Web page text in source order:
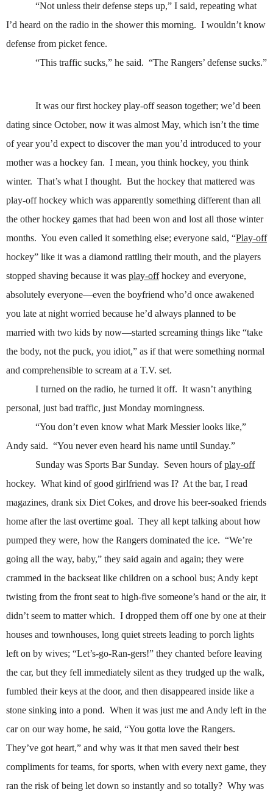
“Not unless their defense steps up,” I said, repeating what
I’d heard on the radio in the shower this morning. I wouldn’t know
defense from picket fence.
“This traffic sucks,” he said. “The Rangers’ defense sucks.”
It was our first hockey play-off season together; we’d been
dating since October, now it was almost May, which isn’t the time
of year you’d expect to discover the man you’d introduced to your
mother was a hockey fan. I mean, you think hockey, you think
winter. That’s what I thought. But the hockey that mattered was
play-off hockey which was apparently something different than all
the other hockey games that had been won and lost all those winter
months. You even called it something else; everyone said, “Play-off
hockey” like it was a diamond rattling their mouth, and the players
stopped shaving because it was play-offhockey and everyone,
absolutely everyone—even the boyfriend who’d once awakened
you late at night worried because he’d always planned to be
married with two kids by now—started screaming things like “take
the body, not the puck, you idiot,” as if that were something normal
and comprehensible to scream at a T.V. set.
I turned on the radio, he turned it off. It wasn’t anything
personal, just bad traffic, just Monday morningness.
“You don’t even know what Mark Messier looks like,”
Andy said. “You never even heard his name until Sunday.”
Sunday was Sports Bar Sunday. Seven hours ofplay-off
hockey. What kind of good girlfriend was I? At the bar, I read
magazines, drank six Diet Cokes, and drove his beer-soaked friends
home after the last overtime goal. They all kept talking about how
pumped they were, how the Rangers dominated the ice. “We’re
going all the way, baby,” they said again and again; they were
crammed in the backseat like children on a school bus; Andy kept
twisting from the front seat to high-five someone’s hand or the air, it
didn’t seem to matter which. I dropped them off one by one at their
houses and townhouses, long quiet streets leading to porch lights
left on by wives; “Let’s-go-Ran-gers!” they chanted before leaving
the car, but they fell immediately silent as they trudged up the walk,
fumbled their keys at the door, and then disappeared inside like a
stone sinking into a pond. When it was just me and Andy left in the
car on our way home, he said, “You gotta love the Rangers.
They’ve got heart,” and why was it that men saved their best
compliments for teams, for sports, when with every next game, they
ran the risk of being let down so instantly and so totally? Why was